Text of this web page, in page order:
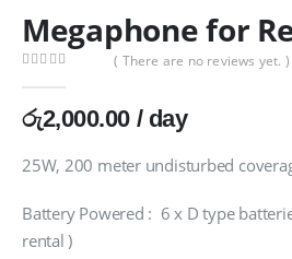
Megaphone for
( There are no reviews yet. )
රු2,000.00 / day
25W, 200 meter undisturbed
Battery Powered : 6 x D type
rental )